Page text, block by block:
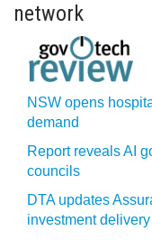
network
NSW opens
demand
Report reveals AI
councils
DTA updates
investment delivery